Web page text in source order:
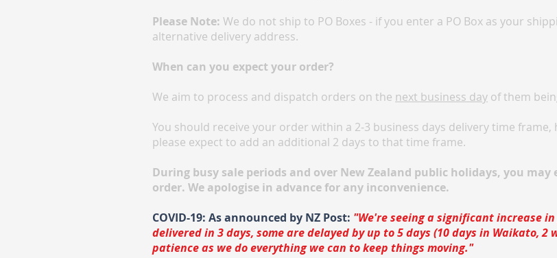
Please Note: We do not ship to PO Boxes - if you enter a PO Box as your
alternative delivery address.
When can you expect your order?
We aim to process and dispatch orders on the next business day of them
You should receive your order within a 2-3 business days delivery time
please expect to add an additional 2 days to that time frame.
During busy sale periods and over New Zealand public holidays, you
order. We apologise in advance for any inconvenience.
COVID-19: As announced by NZ Post: "We're seeing a significant increase
delivered in 3 days, some are delayed by up to 5 days (10 days in Waikato, 2
patience as we do everything we can to keep things moving."